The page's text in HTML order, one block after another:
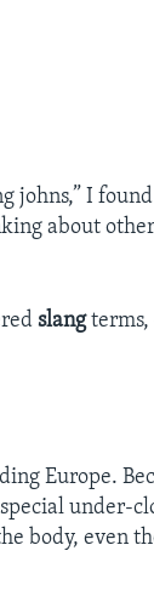
johns,” I
about
slangterms,
Europe.
under-
body, even